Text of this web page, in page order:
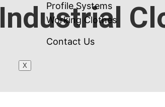
Profile Systems
Working Clothes
Contact Us
X
Industrial